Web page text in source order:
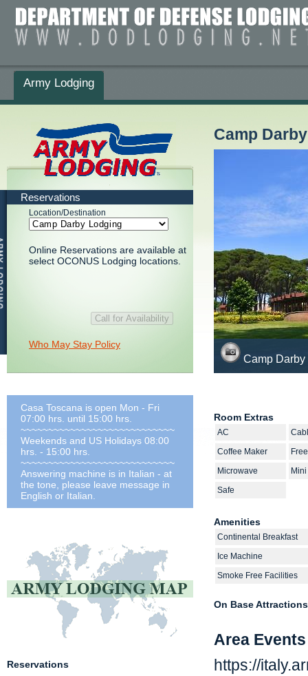
Army Lodging
Camp
Camp
Room Extras
AC
Coffee Maker
Microwave
Safe
Amenities
Continental Breakfast
Ice Machine
Smoke Free Facilities
On Base Attractions
Area Events
https://
Reservations
Location/Destination
Online Reservations are available at
select OCONUS Lodging locations.
Who May Stay Policy
Casa Toscana is open Mon - Fri
07:00 hrs. until 15:00 hrs.
~~~~~~~~~~~~~~~~~~~~~~~~~~~~
Weekends and US Holidays 08:00
hrs. - 15:00 hrs.
~~~~~~~~~~~~~~~~~~~~~~~~~~~~
Answering machine is in Italian - at
the tone, please leave message in
English or Italian.
Reservations